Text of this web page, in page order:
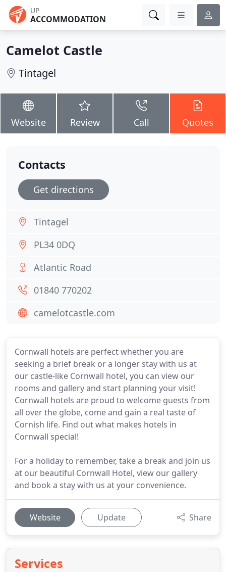
UP
ACCOMMODATION
Camelot Castle
Tintagel
Website Review Call Quotes
Cornwall hotels are perfect whether you are
seeking a brief break or a longer stay with us at
our castle-like Cornwall hotel, you can view our
rooms and gallery and start planning your visit!
Cornwall hotels are proud to welcome guests from
all over the globe, come and gain a real taste of
Cornish life. Find out what makes hotels in
Cornwall special!
For a holiday to remember, take a break and join us
at our beautiful Cornwall Hotel, view our gallery
and book a stay with us at your convenience.
Website Update Share
Services
Contacts
Get directions
Tintagel
PL34 0DQ
Atlantic Road
01840 770202
camelotcastle.com